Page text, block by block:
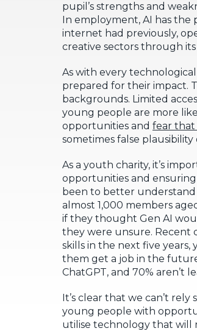
pupil’s strengths and
In employment, AI has
internet had previously,
creative sectors through
As with every
prepared for their impact.
backgrounds. Limited
young people are more
opportunities and fear that
sometimes false
As a youth charity, it’s
opportunities and
been to better
almost 1,000 members
if they thought Gen AI
they were unsure. Recent
skills in the next five
them get a job in the
ChatGPT, and 70% aren’t
It’s clear that we can’t
young people with
utilise technology that will